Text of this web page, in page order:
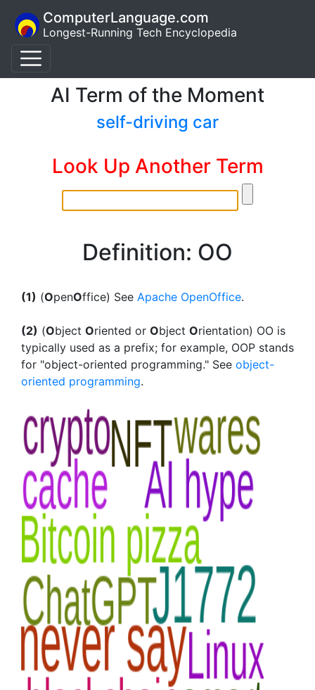
ComputerLanguage.com
Longest-Running Tech Encyclopedia
AI Term of the Moment
self-driving car
Look Up Another Term
Definition: OO
(1) (OpenOffice) See Apache OpenOffice.
(2) (Object Oriented or Object Orientation) OO is
typically used as a prefix; for example, OOP stands
for "object-oriented programming." See object-
oriented programming.